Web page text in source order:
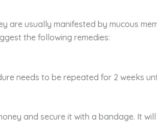
are usually manifested by mucous
the following remedies:
needs to be repeated for 2 weeks
and secure it with a bandage. It